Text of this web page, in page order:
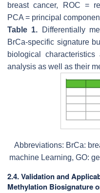
breast cancer, ROC =
PCA = principal
Table 1. Differentially
BrCa-specific signature
biological
analysis as well as their
Abbreviations: BrCa:
machine Learning, GO:
2.4. Validation and
Methylation Biosignature